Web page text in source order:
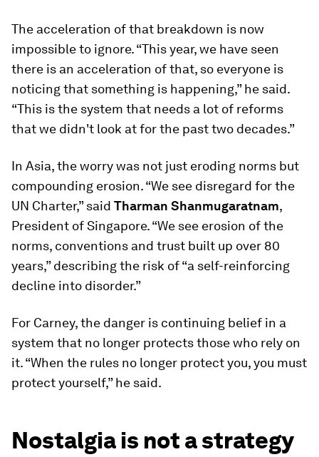
The acceleration of that breakdown is now
impossible to ignore. “This year, we have seen
there is an acceleration of that, so everyone is
noticing that something is happening,” he said.
“This is the system that needs a lot of reforms
that we didn't look at for the past two decades.”
In Asia, the worry was not just eroding norms but
compounding erosion. “We see disregard for the
UN Charter,” said Tharman Shanmugaratnam,
President of Singapore. “We see erosion of the
norms, conventions and trust built up over 80
years,” describing the risk of “a self-reinforcing
decline into disorder.”
For Carney, the danger is continuing belief in a
system that no longer protects those who rely on
it. “When the rules no longer protect you, you must
protect yourself,” he said.
Nostalgia is not a strategy